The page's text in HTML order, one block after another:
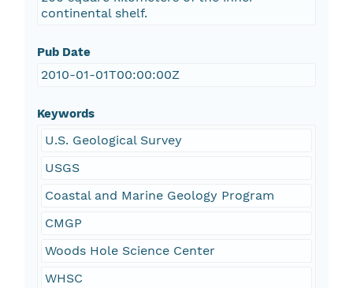
continental shelf.
Pub Date
2010-01-01T00:00:00Z
Keywords
U.S. Geological Survey
USGS
Coastal and Marine Geology Program
CMGP
Woods Hole Science Center
WHSC